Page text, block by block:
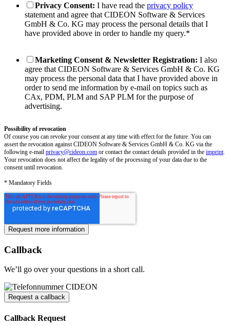
Privacy Consent: I have read the privacy policy
statement and agree that CIDEON Software & Services
GmbH & Co. KG may process the personal details that I
have provided above in order to handle my query.*
Marketing Consent & Newsletter Registration: I also
agree that CIDEON Software & Services GmbH & Co. KG
may process the personal data that I have provided above in
order to send me information by e-mail on topics such as
CAx, PDM, PLM and SAP PLM for the purpose of
advertising.
Possibility of revocation
Of course you can revoke your consent at any time with effect for the future. You can
assert the revocation against CIDEON Software & Services GmbH & Co. KG via the
following e-mail privacy@cideon.com or contact the contact details provided in the imprint.
Your revocation does not affect the legality of the processing of your data due to the
consent until revocation.
* Mandatory Fields
Callback
We’ll go over your questions in a short call.
Request a callback
Callback Request